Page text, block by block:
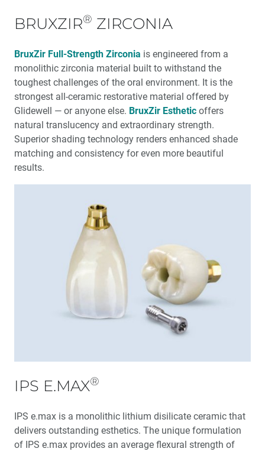
BRUXZIR® ZIRCONIA
BruxZir Full-Strength Zirconia is engineered from a
monolithic zirconia material built to withstand the
toughest challenges of the oral environment. It is the
strongest all-ceramic restorative material offered by
Glidewell — or anyone else. BruxZir Esthetic offers
natural translucency and extraordinary strength.
Superior shading technology renders enhanced shade
matching and consis­tency for even more beautiful
results.
IPS E.MAX®
IPS e.max is a monolithic lithium disilicate ceramic that
delivers outstanding esthetics. The unique formulation
of IPS e.max provides an average flexural strength of